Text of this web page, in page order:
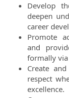
Develop
deepen
career
Promote
and
formally
Create
respect
excellence.